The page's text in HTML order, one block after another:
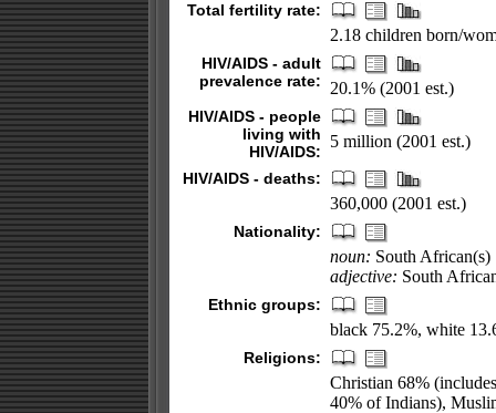
Total fertility rate:
2.18 children born/
HIV/AIDS - adult
prevalence rate:
20.1% (2001 est.)
HIV/AIDS - people
living with
HIV/AIDS:
5 million (2001 est.)
HIV/AIDS - deaths:
360,000 (2001 est.)
Nationality:
noun: South African(s)
adjective: South
Ethnic groups:
black 75.2%, white
Religions:
Christian 68%
40% of Indians),